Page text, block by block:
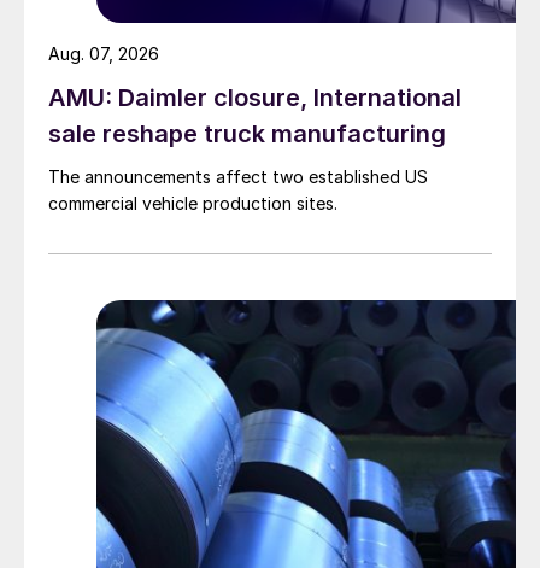
AMU: Daimler closure, International
sale reshape truck manufacturing
The announcements affect two established US
commercial vehicle production sites.
Aug. 07, 2026